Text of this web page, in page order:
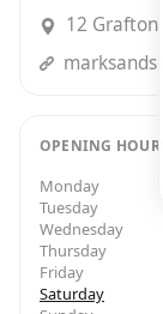
12
OPENING HOURS
Monday
Tuesday
Wednesday
Thursday
Friday
Saturday